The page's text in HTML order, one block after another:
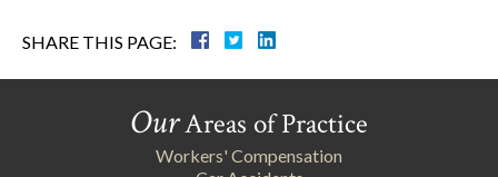
SHARE THIS PAGE:
OurAreas of Practice
Workers' Compensation